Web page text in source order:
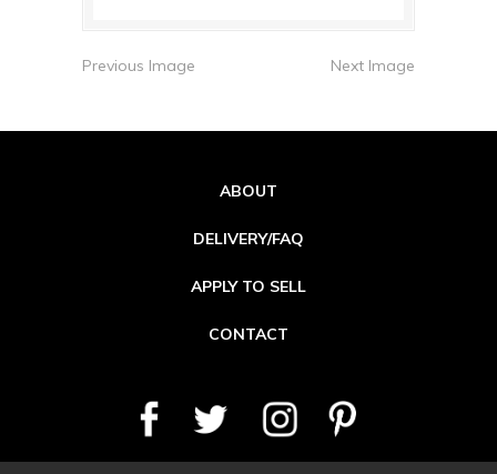
Previous Image Next Image
ABOUT
DELIVERY/FAQ
APPLY TO SELL
CONTACT